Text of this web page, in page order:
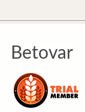
Betovar